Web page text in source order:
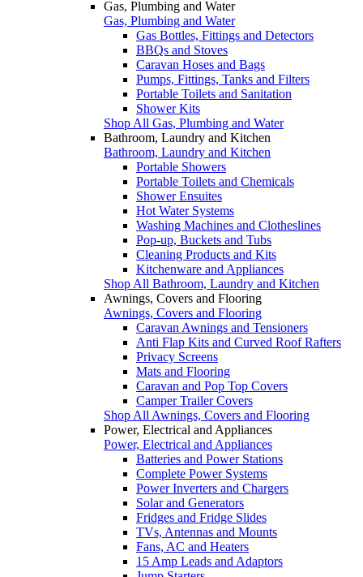
Gas, Plumbing and Water
Gas, Plumbing and Water
Gas Bottles, Fittings and Detectors
BBQs and Stoves
Caravan Hoses and Bags
Pumps, Fittings, Tanks and Filters
Portable Toilets and Sanitation
Shower Kits
Shop All Gas, Plumbing and Water
Bathroom, Laundry and Kitchen
Bathroom, Laundry and Kitchen
Portable Showers
Portable Toilets and Chemicals
Shower Ensuites
Hot Water Systems
Washing Machines and Clotheslines
Pop-up, Buckets and Tubs
Cleaning Products and Kits
Kitchenware and Appliances
Shop All Bathroom, Laundry and Kitchen
Awnings, Covers and Flooring
Awnings, Covers and Flooring
Caravan Awnings and Tensioners
Anti Flap Kits and Curved Roof Rafters
Privacy Screens
Mats and Flooring
Caravan and Pop Top Covers
Camper Trailer Covers
Shop All Awnings, Covers and Flooring
Power, Electrical and Appliances
Power, Electrical and Appliances
Batteries and Power Stations
Complete Power Systems
Power Inverters and Chargers
Solar and Generators
Fridges and Fridge Slides
TVs, Antennas and Mounts
Fans, AC and Heaters
15 Amp Leads and Adaptors